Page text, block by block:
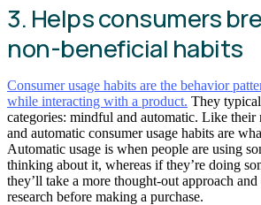
3. Helps consumers
non-beneficial habits
Consumer usage habits are the behavior
while interacting with a product. They
categories: mindful and automatic. Like their
and automatic consumer usage habits are
Automatic usage is when people are using
thinking about it, whereas if they’re doing
they’ll take a more thought-out approach
research before making a purchase.